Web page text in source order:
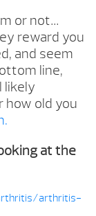
or not…
reward you
and seem
line,
likely
how old you
at the
arthritis-